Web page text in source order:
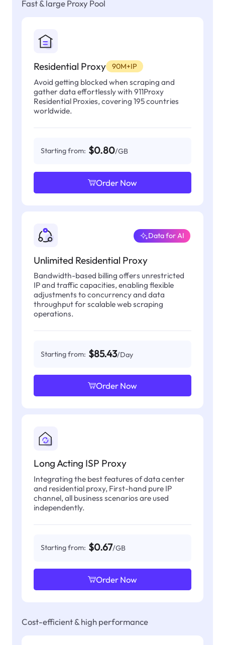
Fast & large Proxy Pool
Residential Proxy 90M+IP
Avoid getting blocked when scraping and
gather data effortlessly with 911Proxy
Residential Proxies, covering 195 countries
worldwide.
Starting from: $0.80/GB
Order Now
Unlimited Residential Proxy
Data for AI
Bandwidth-based billing offers unrestricted
IP and traffic capacities, enabling flexible
adjustments to concurrency and data
throughput for scalable web scraping
operations.
Starting from: $85.43/Day
Order Now
Long Acting ISP Proxy
Integrating the best features of data center
and residential proxy, First-hand pure IP
channel, all business scenarios are used
independently.
Starting from: $0.67/GB
Order Now
Cost-efficient & high performance